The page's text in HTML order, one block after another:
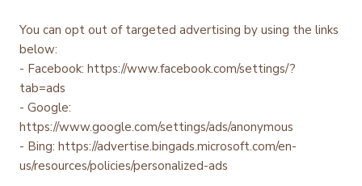
You can opt out of targeted advertising by using the links
below:
- Facebook: https://www.facebook.com/settings/?
tab=ads
- Google:
https://www.google.com/settings/ads/anonymous
- Bing: https://advertise.bingads.microsoft.com/en-
us/resources/policies/personalized-ads